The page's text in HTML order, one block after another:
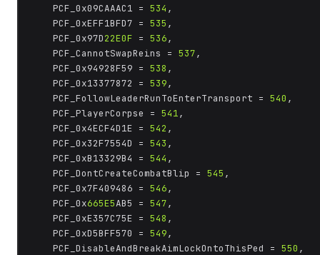
	PCF_0x09CAAAC1 =
534 ,
	PCF_0xEFF1BFD7 =
535 ,
	PCF_0x97D
22E0F = 536,
	PCF_CannotSwapReins =
537,
	PCF_0x94928F59 =
538 ,
	PCF_0x13377872 =
539,
	PCF_FollowLeaderRunToEnterTransport =
540 ,
	PCF_PlayerCorpse =
541,
	PCF_0x4ECF4D1E =
542 ,
	PCF_0x32F7554D =
543 ,
	PCF_0xB13329B4 =
544 ,
	PCF_DontCreateCombatBlip =
545 ,
	PCF_0x7F409486 =
546,
	PCF_0x
665E5AB5 = 547,
	PCF_0xE357C75E =
548 ,
	PCF_0xD5BFF570 =
549,
	PCF_DisableAndBreakAimLockOntoThisPed =
550 ,